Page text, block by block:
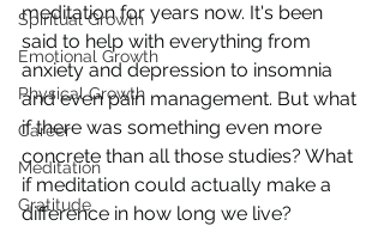
Spiritual Growth
Emotional Growth
Physical Growth
Career
Meditation
Gratitude
meditation for years now. It's been
said to help with everything from
anxiety and depression to insomnia
and even pain management. But what
if there was something even more
concrete than all those studies? What
if meditation could actually make a
difference in how long we live?